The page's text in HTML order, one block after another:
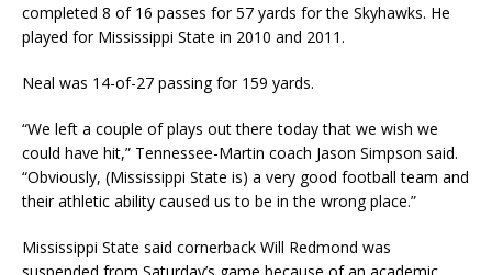
completed 8 of 16 passes for 57 yards for the Skyhawks. He
played for Mississippi State in 2010 and 2011.
Neal was 14-of-27 passing for 159 yards.
“We left a couple of plays out there today that we wish we
could have hit,” Tennessee-Martin coach Jason Simpson said.
“Obviously, (Mississippi State is) a very good football team and
their athletic ability caused us to be in the wrong place.”
Mississippi State said cornerback Will Redmond was